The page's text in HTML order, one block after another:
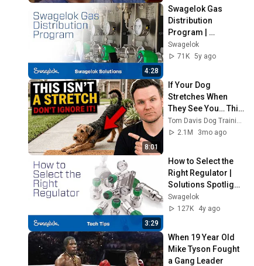
4:28
Swagelok Gas
Distribution
Program |
Swagelok Services
| Swagelok [2020]
Swagelok
71K 5y ago
8:01
If Your Dog
Stretches When
They See You… This
Is What It Really
Means
Tom Davis Dog Training
2.1M
3mo ago
3:29
How to Select the
Right Regulator |
Solutions Spotlight
| Swagelok [2021]
Swagelok
127K
4y ago
When 19 Year Old
Mike Tyson Fought
a Gang Leader